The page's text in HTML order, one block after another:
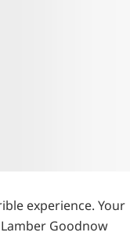
experience. Your
Goodnow